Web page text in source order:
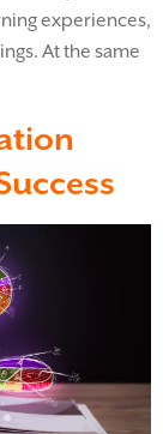
experiences,
At the same